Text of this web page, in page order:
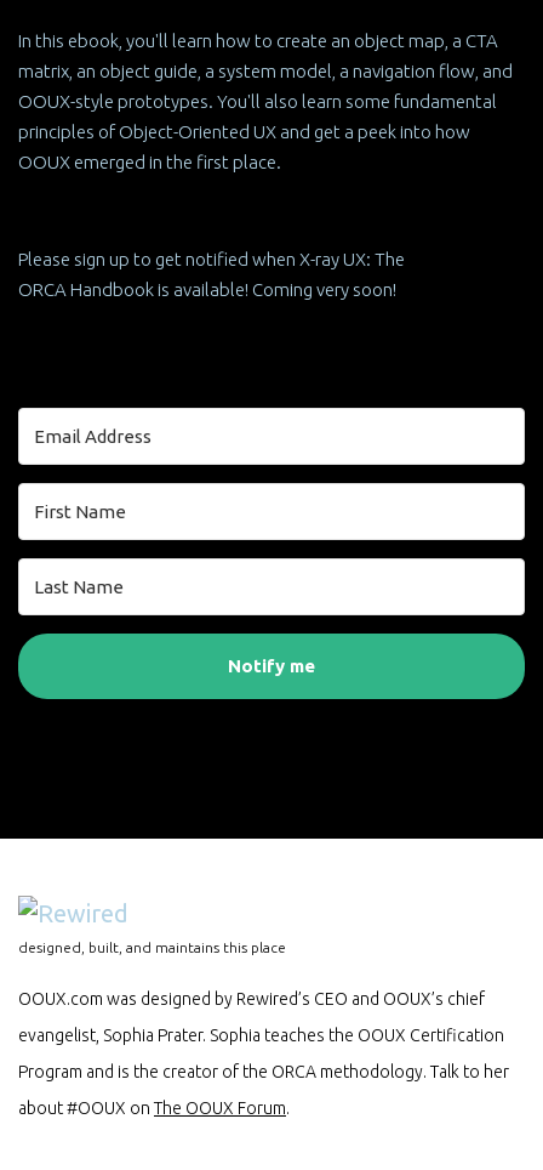
In this ebook, you'll learn how to create an object map, a CTA
matrix, an object guide, a system model, a navigation flow, and
OOUX-style prototypes. You'll also learn some fundamental
principles of Object-Oriented UX and get a peek into how
OOUX emerged in the first place.
Please sign up to get notified when X-ray UX: The
ORCA Handbook is available! Coming very soon!
Notify me
designed, built, and maintains this place
OOUX.com was designed by Rewired’s CEO and OOUX’s chief
evangelist, Sophia Prater. Sophia teaches the OOUX Certification
Program and is the creator of the ORCA methodology. Talk to her
about #OOUX on The OOUX Forum.